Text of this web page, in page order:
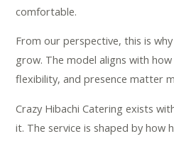
comfortable.
From our perspective, this is
grow. The model aligns with
flexibility, and presence matter
Crazy Hibachi Catering exists
it. The service is shaped by how